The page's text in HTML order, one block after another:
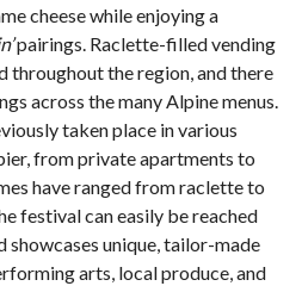
cheese while enjoying a
pairings. Raclette-filled vending
throughout the region, and there
across the many Alpine menus.
taken place in various
from private apartments to
have ranged from raclette to
festival can easily be reached
showcases unique, tailor-made
arts, local produce, and